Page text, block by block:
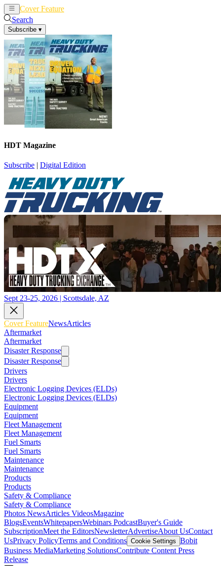
Cover Feature
Search
Subscribe ▾
HDT Magazine
Subscribe | Digital Edition
Sept 23-25, 2026 | Scottsdale, AZ
Cover FeatureNewsArticles
Aftermarket
Aftermarket
Disaster Response
Disaster Response
Drivers
Drivers
Electronic Logging Devices (ELDs)
Electronic Logging Devices (ELDs)
Equipment
Equipment
Fleet Management
Fleet Management
Fuel Smarts
Fuel Smarts
Maintenance
Maintenance
Products
Products
Safety & Compliance
Safety & Compliance
Photos NewsArticles VideosMagazine
BlogsEventsWhitepapersWebinars PodcastBuyer's Guide
SubscriptionMeet the EditorsNewsletterAdvertiseAbout UsContact
UsPrivacy PolicyTerms and Conditions Cookie Settings Bobit
Business MediaMarketing SolutionsContribute Content Press
Release